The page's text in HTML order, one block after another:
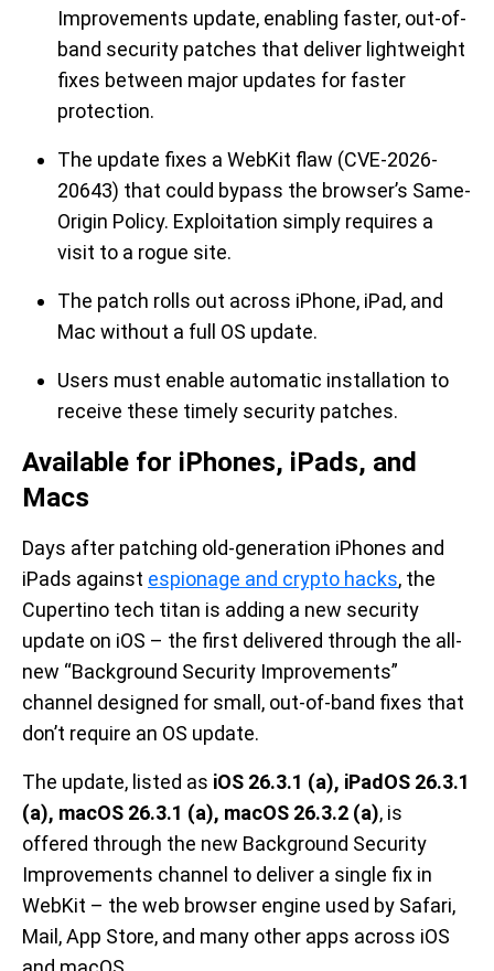
Improvements update, enabling faster, out-of-
band security patches that deliver lightweight
fixes between major updates for faster
protection.
The update fixes a WebKit flaw (CVE-2026-
20643) that could bypass the browser’s Same-
Origin Policy. Exploitation simply requires a
visit to a rogue site.
The patch rolls out across iPhone, iPad, and
Mac without a full OS update.
Users must enable automatic installation to
receive these timely security patches.
Available for iPhones, iPads, and
Macs
Days after patching old-generation iPhones and
iPads against espionage and crypto hacks, the
Cupertino tech titan is adding a new security
update on iOS – the first delivered through the all-
new “Background Security Improvements”
channel designed for small, out-of-band fixes that
don’t require an OS update.
The update, listed as iOS 26.3.1 (a), iPadOS 26.3.1
(a), macOS 26.3.1 (a), macOS 26.3.2 (a), is
offered through the new Background Security
Improvements channel to deliver a single fix in
WebKit – the web browser engine used by Safari,
Mail, App Store, and many other apps across iOS